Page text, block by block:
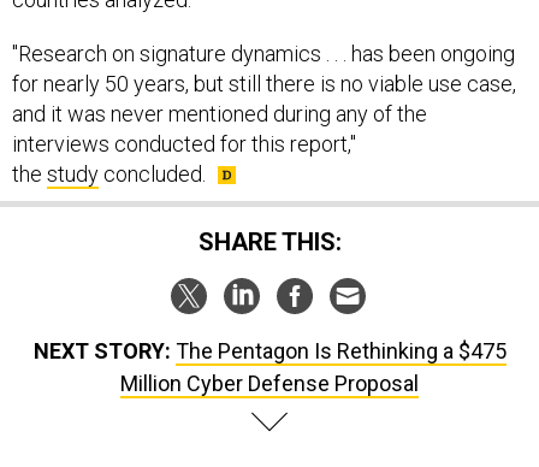
for nearly 50 years, but still there is no viable use case,
and it was never mentioned during any of the
interviews conducted for this report,"
thestudyconcluded.​
SHARE THIS:
Million Cyber Defense Proposal